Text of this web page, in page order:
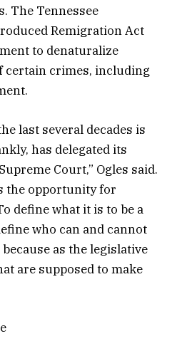
The Tennessee
Remigration Act
to denaturalize
certain crimes, including
last several decades is
has delegated its
Court,” Ogles said.
the opportunity for
define what it is to be a
who can and cannot
as the legislative
are supposed to make